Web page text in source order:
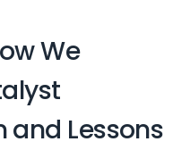
We
and Lessons